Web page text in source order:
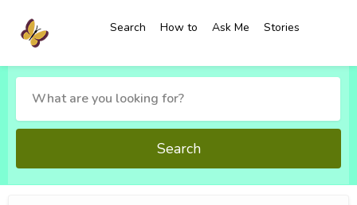
Search How to Ask Me Stories
Search